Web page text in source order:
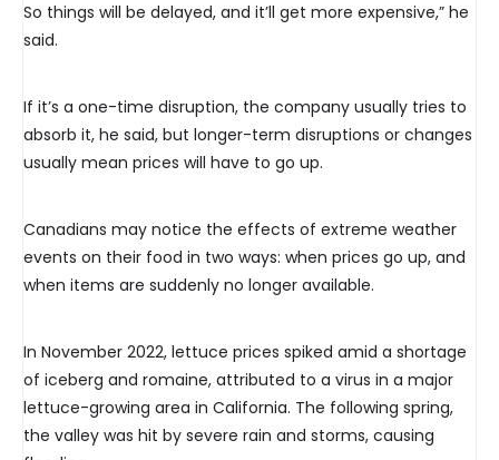
So things will be delayed, and it’ll get more expensive,” he
said.
If it’s a one-time disruption, the company usually tries to
absorb it, he said, but longer-term disruptions or changes
usually mean prices will have to go up.
Canadians may notice the effects of extreme weather
events on their food in two ways: when prices go up, and
when items are suddenly no longer available.
In November 2022, lettuce prices spiked amid a shortage
of iceberg and romaine, attributed to a virus in a major
lettuce-growing area in California. The following spring,
the valley was hit by severe rain and storms, causing